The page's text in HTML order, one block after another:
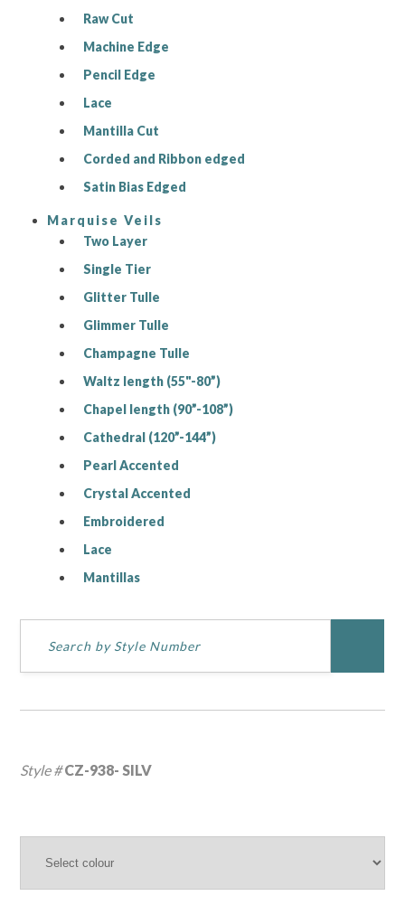
Raw Cut
Machine Edge
Pencil Edge
Lace
Mantilla Cut
Corded and Ribbon edged
Satin Bias Edged
Marquise Veils
Two Layer
Single Tier
Glitter Tulle
Glimmer Tulle
Champagne Tulle
Waltz length (55"-80”)
Chapel length (90”-108”)
Cathedral (120”-144”)
Pearl Accented
Crystal Accented
Embroidered
Lace
Mantillas
Style #CZ-938- SILV